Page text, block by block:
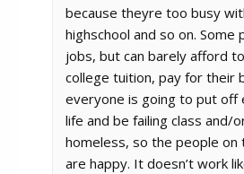
because theyre too busy
highschool and so on. Some
jobs, but can barely afford
college tuition, pay for their
everyone is going to put off
life and be failing class and/
homeless, so the people on
are happy. It doesn’t work